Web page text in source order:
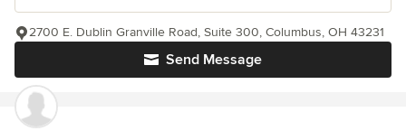
Send Message
2700 E. Dublin Granville Road, Suite 300, Columbus, OH 43231